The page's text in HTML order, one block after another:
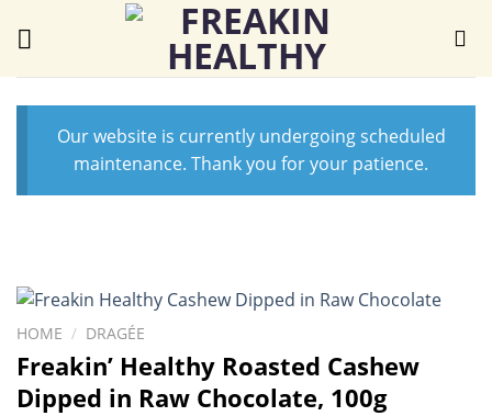
Our website is currently undergoing scheduled
maintenance. Thank you for your patience.
HOME / DRAGÉE
Freakin’ Healthy Roasted Cashew
Dipped in Raw Chocolate, 100g